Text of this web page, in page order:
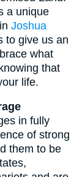
a unique
Joshua
to give us an
what
that
life.
in fully
of strong
them to be